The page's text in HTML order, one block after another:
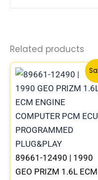
Related products
89661-12490 | 1990
GEO PRIZM 1.6L ECM
Original
price
was:
$261.99.
is: